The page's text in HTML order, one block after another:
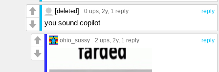
reply
[deleted] 0 ups, 2y, 1 reply
you sound copilot
reply
ohio_sussy 2 ups, 2y, 1 reply